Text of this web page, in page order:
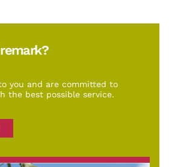
you and are committed to
the best possible service.